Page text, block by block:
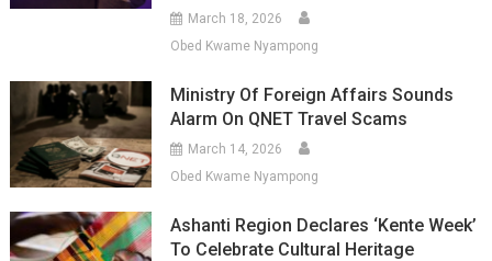
March 18, 2026
Obed Kwame Nyampong
Ministry Of Foreign Affairs Sounds
Alarm On QNET Travel Scams
March 14, 2026
Obed Kwame Nyampong
Ashanti Region Declares ‘Kente Week’
To Celebrate Cultural Heritage